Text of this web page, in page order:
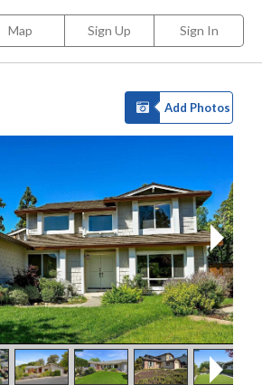
Map Sign Up Sign In
Add Photos